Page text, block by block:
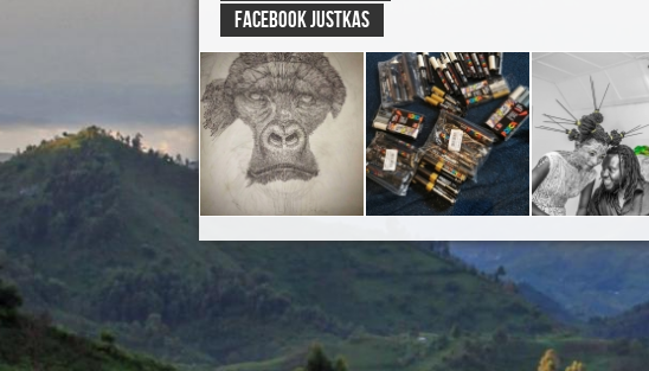
FACEBOOK Justkas